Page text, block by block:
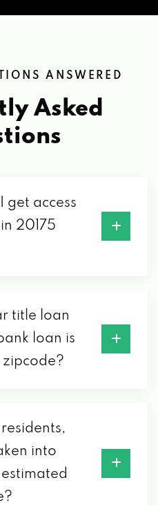
ANSWERED
Asked
get access
20175
title loan
loan is
zipcode?
into